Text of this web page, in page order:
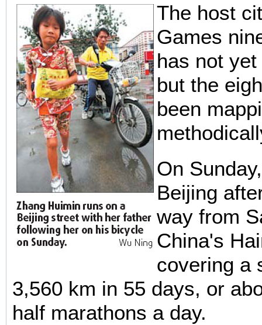
The host
Games
has not
but the
been
On
Beijing
way from
China's
covering a
3,560 km in 55 days, or
half marathons a day.